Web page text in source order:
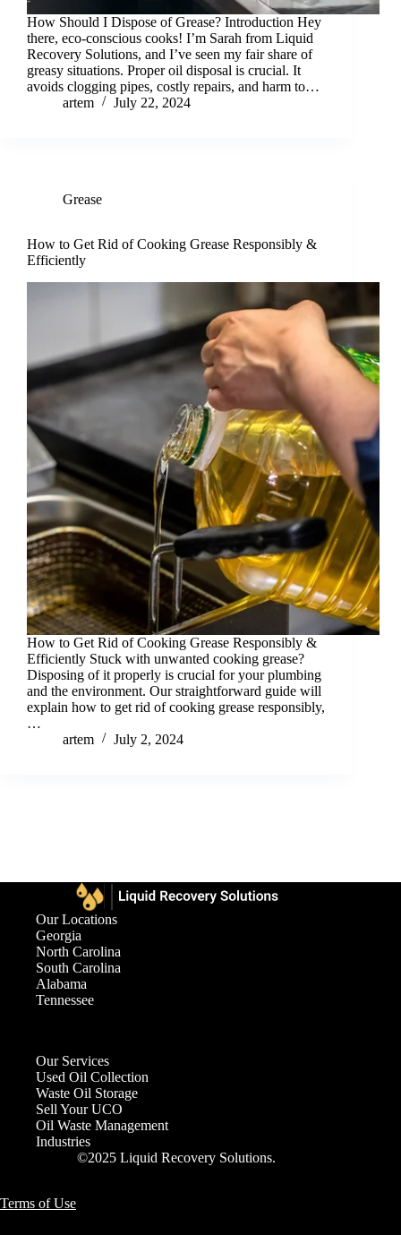
How Should I Dispose of Grease? Introduction Hey
there, eco-conscious cooks! I’m Sarah from Liquid
Recovery Solutions, and I’ve seen my fair share of
greasy situations. Proper oil disposal is crucial. It
avoids clogging pipes, costly repairs, and harm to…
artem
July 22, 2024
Grease
How to Get Rid of Cooking Grease Responsibly &
Efficiently
How to Get Rid of Cooking Grease Responsibly &
Efficiently Stuck with unwanted cooking grease?
Disposing of it properly is crucial for your plumbing
and the environment. Our straightforward guide will
explain how to get rid of cooking grease responsibly,
…
artem
July 2, 2024
Our Locations
Georgia
North Carolina
South Carolina
Alabama
Tennessee
Our Services
Used Oil Collection
Waste Oil Storage
Sell Your UCO
Oil Waste Management
Industries
©2025 Liquid Recovery Solutions.
Terms of Use